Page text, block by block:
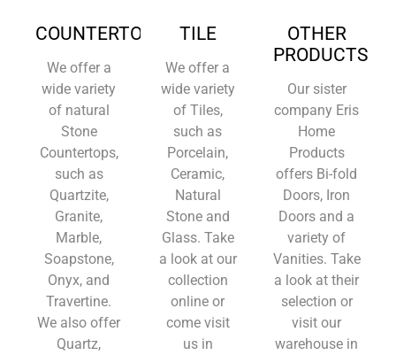
COUNTERTOPS
We offer a
wide variety
of natural
Stone
Countertops,
such as
Quartzite,
Granite,
Marble,
Soapstone,
Onyx, and
Travertine.
We also offer
Quartz,
TILE
We offer a
wide variety
of Tiles,
such as
Porcelain,
Ceramic,
Natural
Stone and
Glass. Take
a look at our
collection
online or
come visit
us in
OTHER
PRODUCTS
Our sister
company Eris
Home
Products
offers Bi-fold
Doors, Iron
Doors and a
variety of
Vanities. Take
a look at their
selection or
visit our
warehouse in